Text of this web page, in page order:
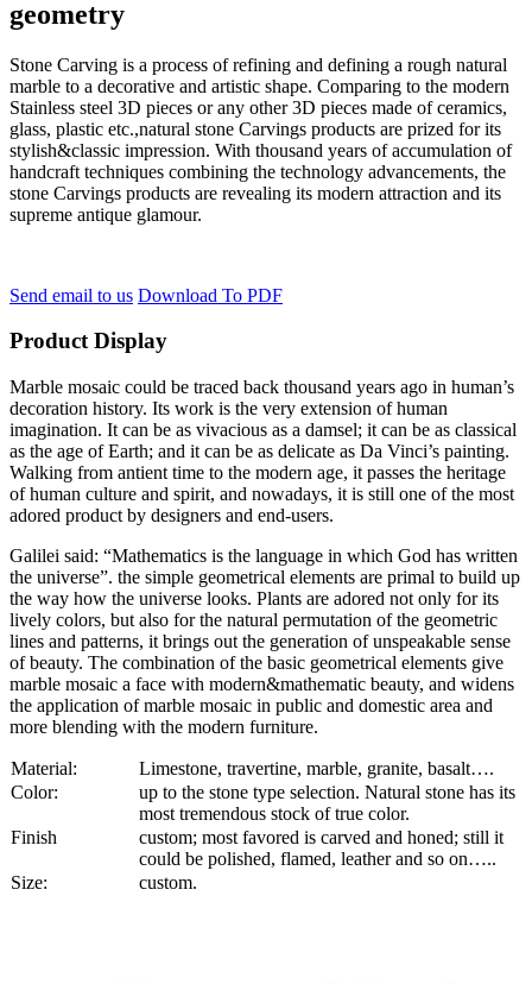
geometry
Stone Carving is a process of refining and defining a rough natural
marble to a decorative and artistic shape. Comparing to the modern
Stainless steel 3D pieces or any other 3D pieces made of ceramics,
glass, plastic etc.,natural stone Carvings products are prized for its
stylish&classic impression. With thousand years of accumulation of
handcraft techniques combining the technology advancements, the
stone Carvings products are revealing its modern attraction and its
supreme antique glamour.
Send email to us Download To PDF
Product Display
Marble mosaic could be traced back thousand years ago in human’s
decoration history. Its work is the very extension of human
imagination. It can be as vivacious as a damsel; it can be as classical
as the age of Earth; and it can be as delicate as Da Vinci’s painting.
Walking from antient time to the modern age, it passes the heritage
of human culture and spirit, and nowadays, it is still one of the most
adored product by designers and end-users.
Galilei said: “Mathematics is the language in which God has written
the universe”. the simple geometrical elements are primal to build up
the way how the universe looks. Plants are adored not only for its
lively colors, but also for the natural permutation of the geometric
lines and patterns, it brings out the generation of unspeakable sense
of beauty. The combination of the basic geometrical elements give
marble mosaic a face with modern&mathematic beauty, and widens
the application of marble mosaic in public and domestic area and
more blending with the modern furniture.
Material:
Limestone, travertine, marble, granite, basalt….
Color:
up to the stone type selection. Natural stone has its
most tremendous stock of true color.
Finish
custom; most favored is carved and honed; still it
could be polished, flamed, leather and so on…..
Size:
custom.